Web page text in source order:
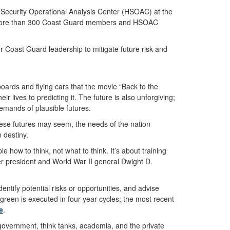
Operational Analysis Center (HSOAC) at the
than 300 Coast Guard members and HSOAC
Guard leadership to mitigate future risk and
and flying cars that the movie “Back to the
lives to predicting it. The future is also unforgiving;
of plausible futures.
futures may seem, the needs of the nation
destiny.
how to think, not what to think. It’s about training
and World War II general Dwight D.
potential risks or opportunities, and advise
is executed in four-year cycles; the most recent
.
think tanks, academia, and the private